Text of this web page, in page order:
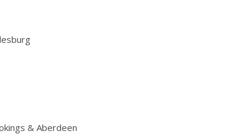
& Aberdeen